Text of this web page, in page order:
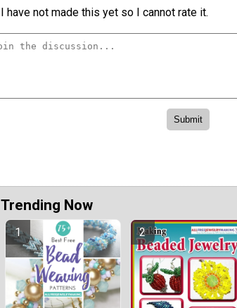
I have not made this yet so I cannot rate it.
Trending Now